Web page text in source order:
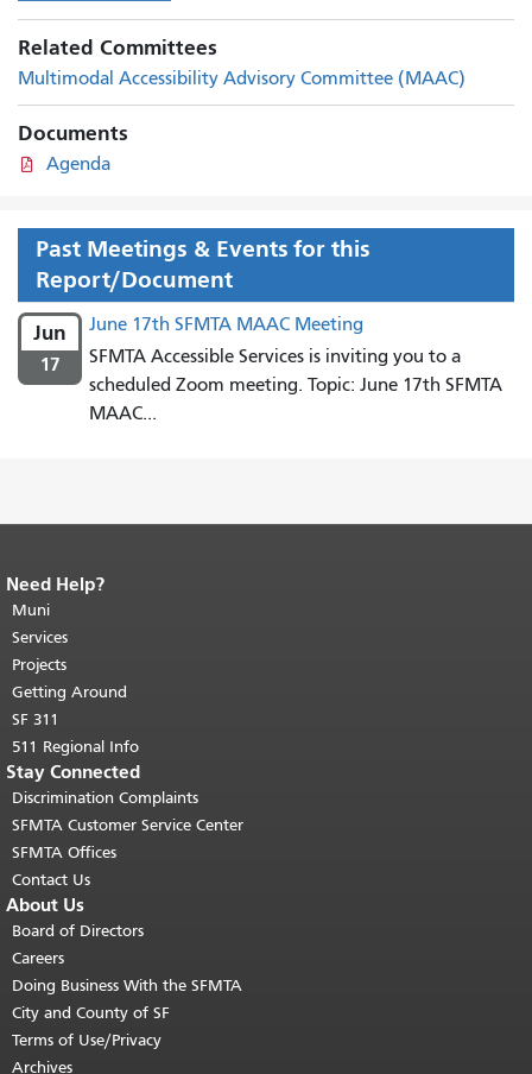
Related Committees
Multimodal Accessibility Advisory Committee (MAAC)
Documents
Agenda
Past Meetings & Events for this
Report/Document
Jun
17
June 17th SFMTA MAAC Meeting
SFMTA Accessible Services is inviting you to a
scheduled Zoom meeting. Topic: June 17th SFMTA
MAAC...
End of page content.
page repeats on every page.
top of main content.
Need Help?
Muni
Services
Projects
Getting Around
SF 311
511 Regional Info
Stay Connected
Discrimination Complaints
SFMTA Customer Service Center
SFMTA Offices
Contact Us
About Us
Board of Directors
Careers
Doing Business With the SFMTA
City and County of SF
Terms of Use/Privacy
Archives